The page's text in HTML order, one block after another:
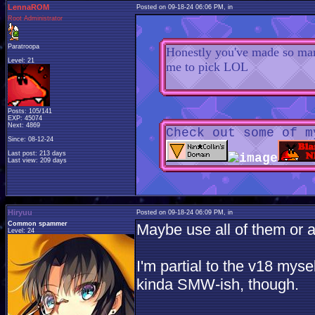
LennaROM
Posted on 09-18-24 06:06 PM, in
Root Administrator
Paratroopa
Level: 21
Posts: 105/141
EXP: 45074
Next: 4869
Since: 08-12-24
Last post: 213 days
Last view: 209 days
Honestly you've made so
me to pick LOL
Check out some of
Hiryuu
Posted on 09-18-24 06:09 PM, in
Common spammer
Level: 24
Maybe use all of them or
I'm partial to the v18
kinda SMW-ish, though.